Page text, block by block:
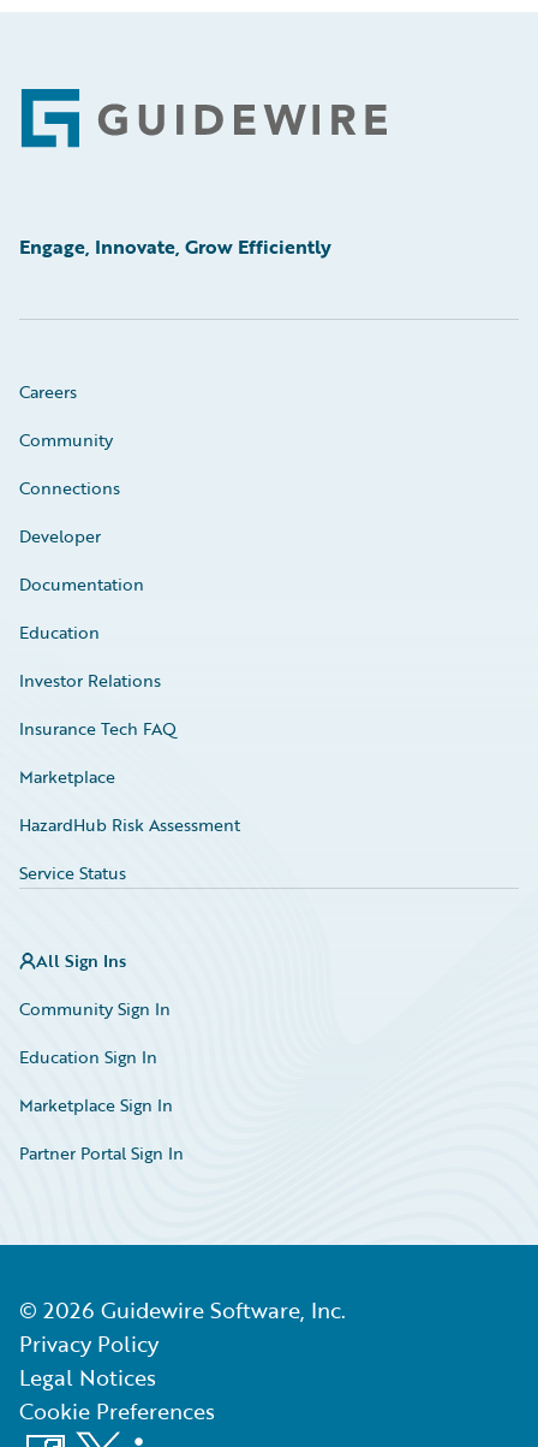
Footer
Engage, Innovate, Grow Efficiently
Careers
Community
Connections
Developer
Documentation
Education
Investor Relations
Insurance Tech FAQ
Marketplace
HazardHub Risk Assessment
Service Status
All Sign Ins
Community Sign In
Education Sign In
Marketplace Sign In
Partner Portal Sign In
© 2026 Guidewire Software, Inc.
Privacy Policy
Legal Notices
Cookie Preferences